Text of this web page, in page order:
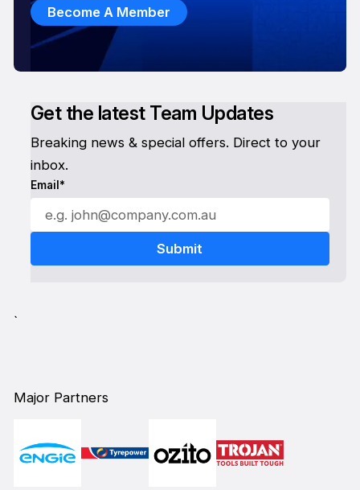
Get the latest Team Updates
Breaking news & special offers. Direct to your
inbox.
Email*
Become A Member
`
Major Partners